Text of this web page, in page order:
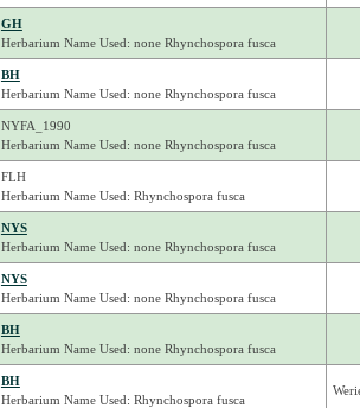
GH
Herbarium Name Used: none Rhynchospora fusca
BH
Herbarium Name Used: none Rhynchospora fusca
NYFA_1990
Herbarium Name Used: none Rhynchospora fusca
FLH
Herbarium Name Used: Rhynchospora fusca
NYS
Herbarium Name Used: none Rhynchospora fusca
NYS
Herbarium Name Used: none Rhynchospora fusca
BH
Herbarium Name Used: none Rhynchospora fusca
BH
Herbarium Name Used: Rhynchospora fusca